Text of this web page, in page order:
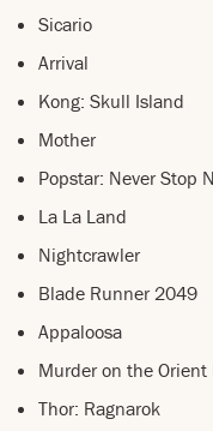
Sicario
Arrival
Kong: Skull Island
Mother
Popstar: Never Stop
La La Land
Nightcrawler
Blade Runner 2049
Appaloosa
Murder on the Orient
Thor: Ragnarok